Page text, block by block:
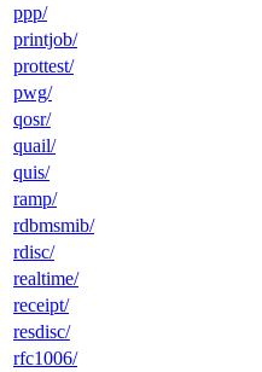
ppp/
printjob/
prottest/
pwg/
qosr/
quail/
quis/
ramp/
rdbmsmib/
rdisc/
realtime/
receipt/
resdisc/
rfc1006/